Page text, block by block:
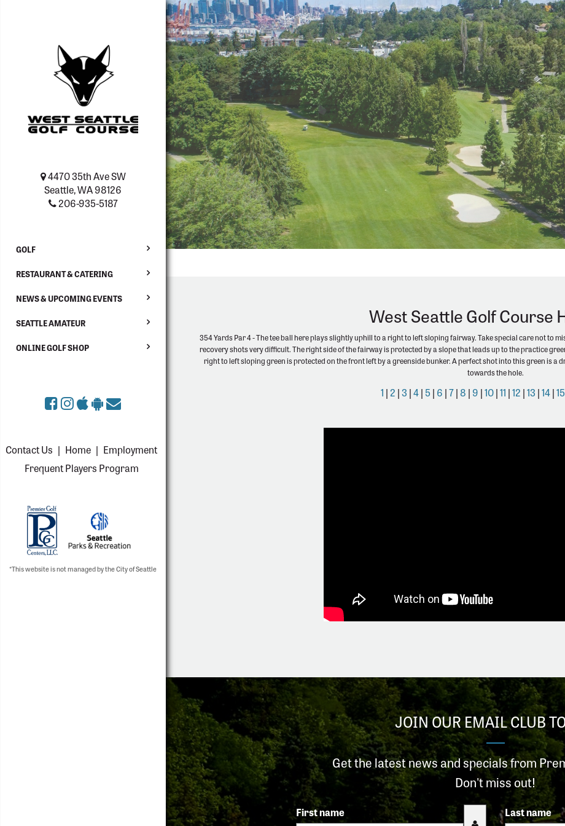
4470 35th Ave SW
Seattle, WA 98126
206-935-5187
GOLF
RESTAURANT & CATERING
NEWS & UPCOMING EVENTS
SEATTLE AMATEUR
ONLINE GOLF SHOP
Contact Us | Home | Employment
Frequent Players Program
*This website is not managed by the City of Seattle
West Seattle Golf Course
354 Yards Par 4 - The tee ball here plays slightly uphill to a right to left sloping fairway. Take special care not to
recovery shots very difficult. The right side of the fairway is protected by a slope that leads up to the practice
right to left sloping green is protected on the front left by a greenside bunker. A perfect shot into this green is
towards the hole.
1 | 2 |3 |4| 5 | 6 |7|8 | 9 |10|11 |12 |13 |14|15
JOIN OUR EMAIL CLUB
Get the latest news and specials from
Don't miss out!
First name Last name